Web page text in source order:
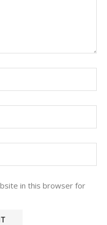
in this browser for